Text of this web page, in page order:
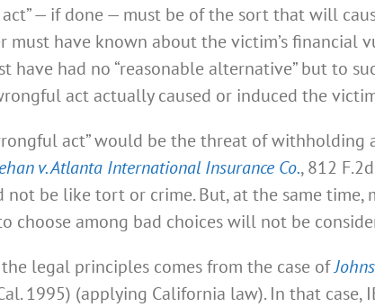
— if done — must be of the sort that will
must have known about the victim’s financial
have had no “reasonable alternative” but to
act actually caused or induced the
act” would be the threat of
v. Atlanta International Insurance Co., 812
not be like tort or crime. But, at the same
choose among bad choices will not be
legal principles comes from the case of
1995) (applying California law). In that